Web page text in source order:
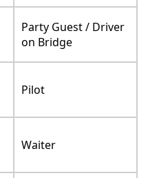
Party Guest / Driver
on Bridge
Pilot
Waiter